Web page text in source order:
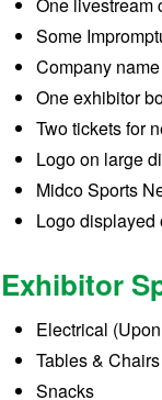
Some
Company
One exhibitor
Two tickets for
Logo on large
Midco Sports
Logo displayed
Exhibitor
Electrical
Tables & Chairs
Snacks